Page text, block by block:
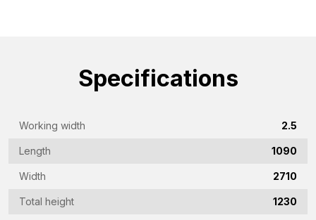
Specifications
Working width 2.5
Length 1090
Width 2710
Total height 1230
Emailaddress
(Required)
Country
(Required)